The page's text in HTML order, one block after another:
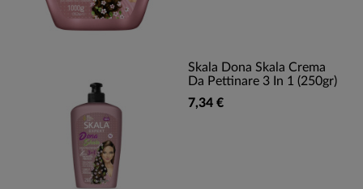
Skala Dona Skala Crema
Da Pettinare 3 In 1 (250gr)
7,34 €